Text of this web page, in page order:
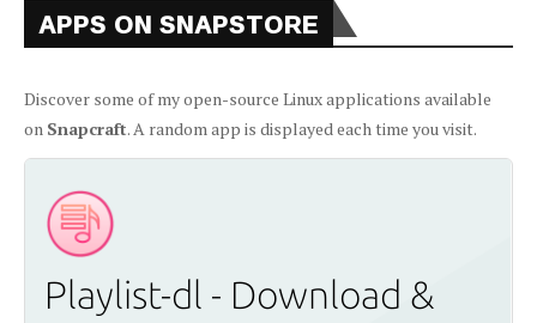
APPS ON SNAPSTORE
Discover some of my open-source Linux applications available
on Snapcraft. A random app is displayed each time you visit.